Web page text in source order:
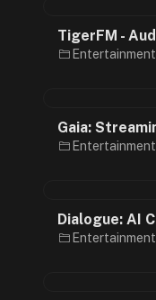
TigerFM -
Entertainment
Gaia:
Entertainment
Dialogue: AI
Entertainment